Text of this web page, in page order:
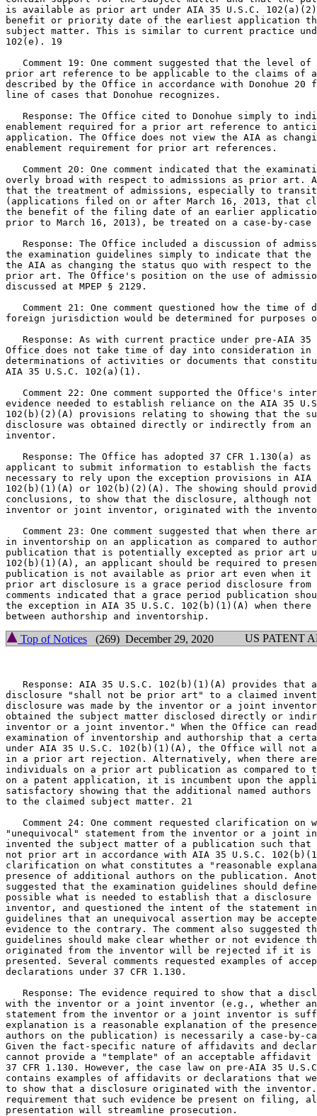
is available as prior art under AIA 35 U.S.C.
benefit or priority date of the earliest application
subject matter. This is similar to current practice
102(e). 19
Comment 19: One comment suggested that the level of
prior art reference to be applicable to the claims of
described by the Office in accordance with Donohue
line of cases that Donohue recognizes.
Response: The Office cited to Donohue simply to
enablement required for a prior art reference to
application. The Office does not view the AIA as
enablement requirement for prior art references.
Comment 20: One comment indicated that the
overly broad with respect to admissions as prior art.
that the treatment of admissions, especially to
(applications filed on or after March 16, 2013, that
the benefit of the filing date of an earlier
prior to March 16, 2013), be treated on a case-by-case
Response: The Office included a discussion of
the examination guidelines simply to indicate that the
the AIA as changing the status quo with respect to the
prior art. The Office's position on the use of
discussed at MPEP § 2129.
Comment 21: One comment questioned how the time of
foreign jurisdiction would be determined for
Response: As with current practice under pre-AIA 35
Office does not take time of day into consideration in
determinations of activities or documents that
AIA 35 U.S.C. 102(a)(1).
Comment 22: One comment supported the Office's
evidence needed to establish reliance on the AIA 35
102(b)(2)(A) provisions relating to showing that the
disclosure was obtained directly or indirectly from
inventor.
Response: The Office has adopted 37 CFR 1.130(a) as
applicant to submit information to establish the facts
necessary to rely upon the exception provisions in AIA
102(b)(1)(A) or 102(b)(2)(A). The showing should
conclusions, to show that the disclosure, although not
inventor or joint inventor, originated with the
Comment 23: One comment suggested that when there
in inventorship on an application as compared to
publication that is potentially excepted as prior art
102(b)(1)(A), an applicant should be required to
publication is not available as prior art even when it
prior art disclosure is a grace period disclosure from
comments indicated that a grace period publication
the exception in AIA 35 U.S.C. 102(b)(1)(A) when
Top of Notices (269) December 29, 2020 US PATENT
Response: AIA 35 U.S.C. 102(b)(1)(A) provides that
disclosure "shall not be prior art" to a claimed
disclosure was made by the inventor or a joint
obtained the subject matter disclosed directly or
inventor or a joint inventor." When the Office can
examination of inventorship and authorship that a
under AIA 35 U.S.C. 102(b)(1)(A), the Office will not
in a prior art rejection. Alternatively, when there are
individuals on a prior art publication as compared to
on a patent application, it is incumbent upon the
satisfactory showing that the additional named
to the claimed subject matter. 21
Comment 24: One comment requested clarification on
"unequivocal" statement from the inventor or a joint
invented the subject matter of a publication such
not prior art in accordance with AIA 35 U.S.C.
clarification on what constitutes a "reasonable
presence of additional authors on the publication.
suggested that the examination guidelines should
possible what is needed to establish that a
inventor, and questioned the intent of the statement in
guidelines that an unequivocal assertion may be
evidence to the contrary. The comment also suggested
guidelines should make clear whether or not evidence
originated from the inventor will be rejected if it
presented. Several comments requested examples of
declarations under 37 CFR 1.130.
Response: The evidence required to show that a
with the inventor or a joint inventor (e.g., whether an
statement from the inventor or a joint inventor is
explanation is a reasonable explanation of the
authors on the publication) is necessarily a case-by-
Given the fact-specific nature of affidavits and
cannot provide a "template" of an acceptable affidavit
37 CFR 1.130. However, the case law on pre-AIA 35
contains examples of affidavits or declarations that
to show that a disclosure originated with the
requirement that such evidence be present on filing,
presentation will streamline prosecution.